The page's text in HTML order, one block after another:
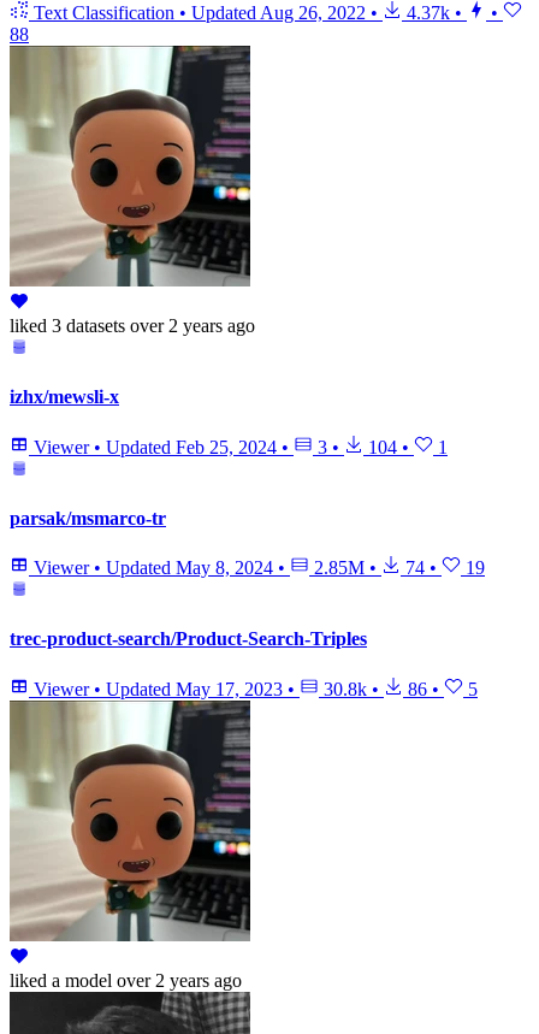
Text Classification • Updated Aug 26, 2022 • 4.37k •
•
88
liked 3 datasets over 2 years ago
izhx/mewsli-x
Viewer • Updated Feb 25, 2024 • 3 • 104 • 1
parsak/msmarco-tr
Viewer • Updated May 8, 2024 • 2.85M • 74 • 19
trec-product-search/Product-Search-Triples
Viewer • Updated May 17, 2023 • 30.8k • 86 • 5
liked a model over 2 years ago